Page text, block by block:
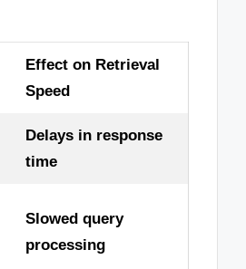
Effect on Retrieval
Speed
Delays in response
time
Slowed query
processing